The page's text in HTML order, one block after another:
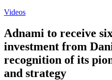
Videos
Adnami to receive
investment from
recognition of its
and strategy